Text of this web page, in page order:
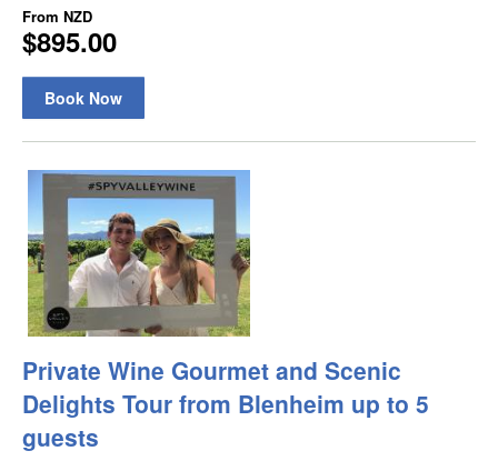
From NZD
$895.00
Book Now
Private Wine Gourmet and Scenic
Delights Tour from Blenheim up to 5
guests